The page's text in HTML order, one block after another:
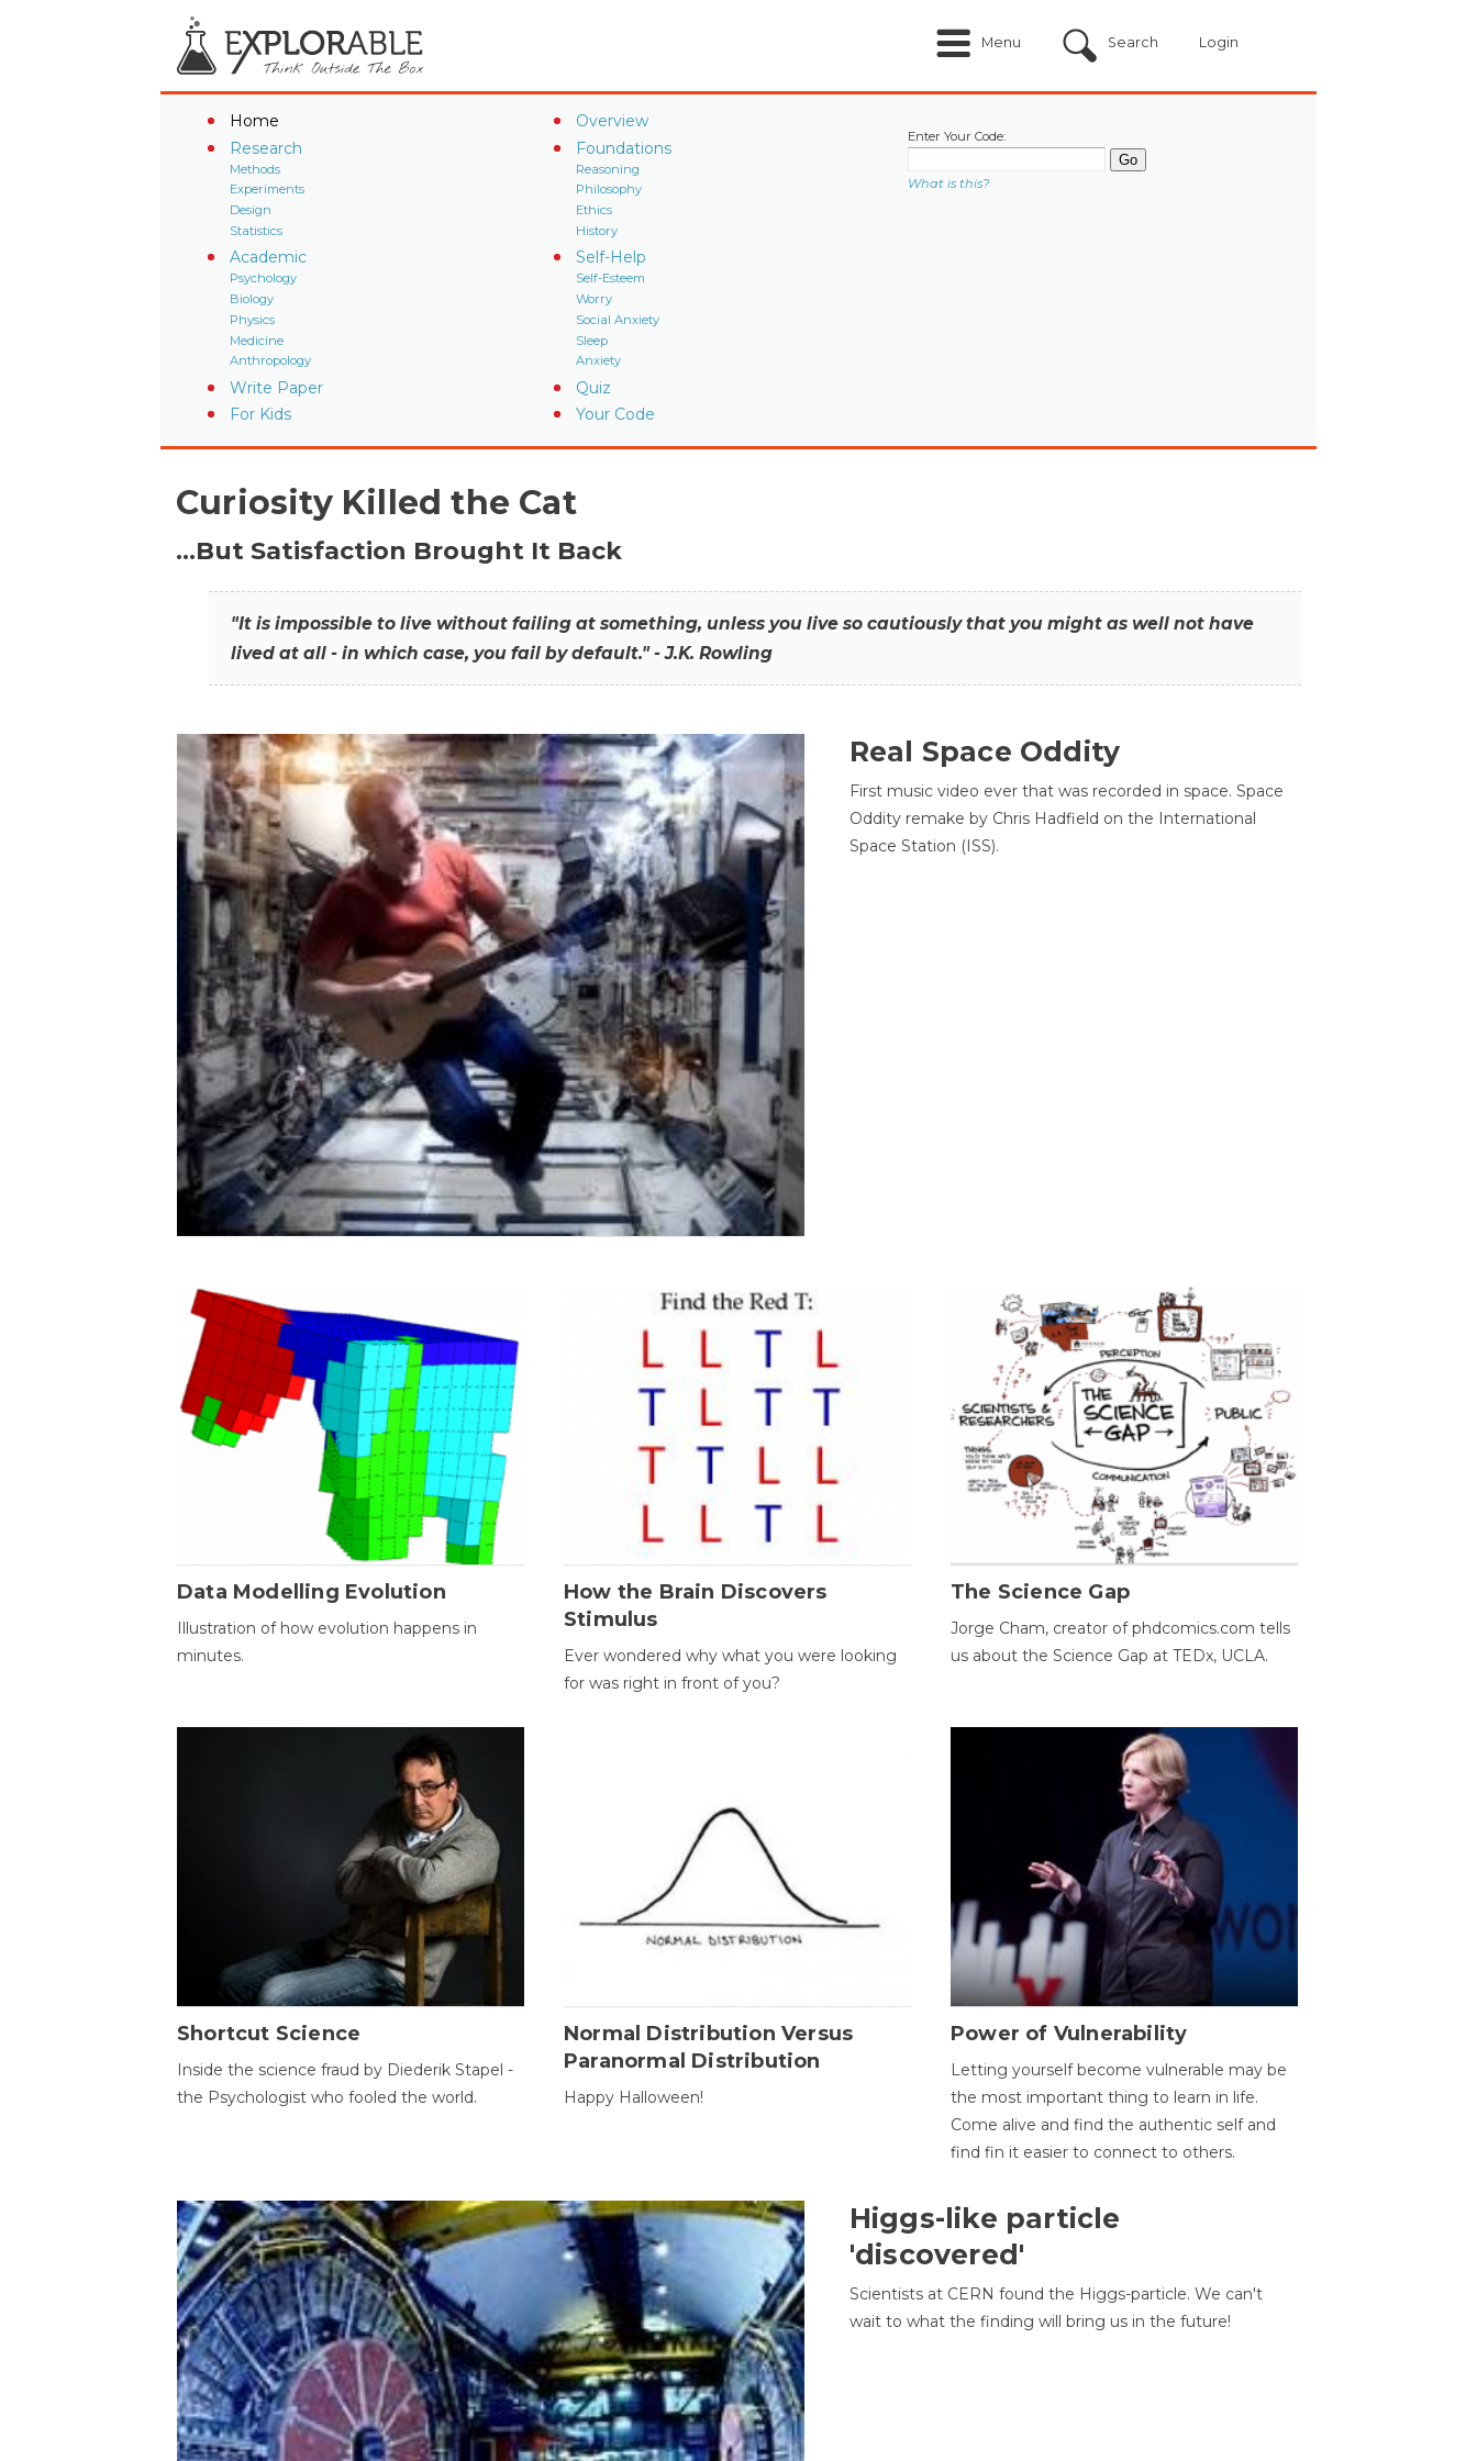
Menu Search Login
Home
Overview
Research
Methods
Experiments
Design
Statistics
Foundations
Reasoning
Philosophy
Ethics
History
Academic
Psychology
Biology
Physics
Medicine
Anthropology
Self-Help
Self-Esteem
Worry
Social Anxiety
Sleep
Anxiety
Write Paper
Quiz
For Kids
Your Code
Enter Your Code:
What is this?
Curiosity Killed the Cat
…But Satisfaction Brought It Back
"It is impossible to live without failing at something, unless you live so cautiously that you might as well not have
lived at all - in which case, you fail by default." - J.K. Rowling
Real Space Oddity
First music video ever that was recorded in space. Space
Oddity remake by Chris Hadfield on the International
Space Station (ISS).
Data Modelling Evolution
Illustration of how evolution happens in
minutes.
How the Brain Discovers
Stimulus
Ever wondered why what you were looking
for was right in front of you?
The Science Gap
Jorge Cham, creator of phdcomics.com tells
us about the Science Gap at TEDx, UCLA.
Shortcut Science
Inside the science fraud by Diederik Stapel -
the Psychologist who fooled the world.
Normal Distribution Versus
Paranormal Distribution
Happy Halloween!
Power of Vulnerability
Letting yourself become vulnerable may be
the most important thing to learn in life.
Come alive and find the authentic self and
find fin it easier to connect to others.
Higgs-like particle
'discovered'
Scientists at CERN found the Higgs-particle. We can't
wait to what the finding will bring us in the future!